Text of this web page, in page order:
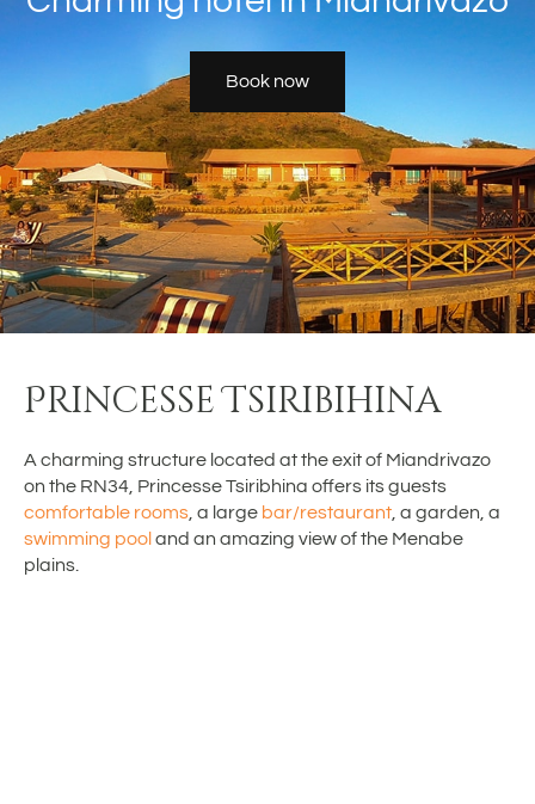
Book now
Princesse Tsiribihina
A charming structure located at the exit of Miandrivazo
on the RN34, Princesse Tsiribhina offers its guests
comfortable rooms , a large bar/restaurant , a garden, a
swimming pool and an amazing view of the Menabe
plains.